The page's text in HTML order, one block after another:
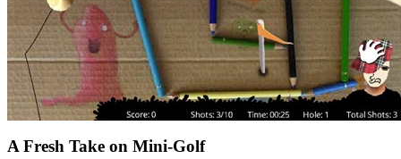
A Fresh Take on Mini-Golf